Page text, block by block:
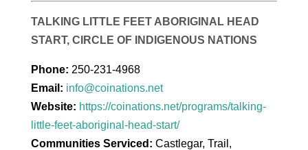
TALKING LITTLE FEET ABORIGINAL HEAD
START, CIRCLE OF INDIGENOUS NATIONS
Phone: 250-231-4968
Email: info@coinations.net
Website: https://coinations.net/programs/talking-
little-feet-aboriginal-head-start/
Communities Serviced: Castlegar, Trail,